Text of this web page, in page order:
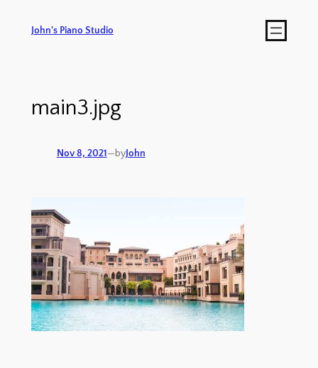
John's Piano Studio
main3.jpg
Nov 8, 2021—byJohn